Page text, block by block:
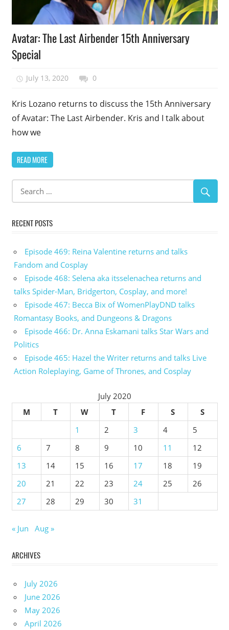
Podcast
Episode
Avatar: The Last Airbender 15th Anniversary
Special
July 13, 2020 talesfromthefandom
0
Kris Lozano returns to discuss the 15th Anniversary
of Avatar: The Last Airbender. Kris and I talk about
how we
READ MORE
RECENT POSTS
Episode 469: Reina Valentine returns and talks
Fandom and Cosplay
Episode 468: Selena aka itsselenachea returns and
talks Spider-Man, Bridgerton, Cosplay, and more!
Episode 467: Becca Bix of WomenPlayDND talks
Romantasy Books, and Dungeons & Dragons
Episode 466: Dr. Anna Eskamani talks Star Wars and
Politics
Episode 465: Hazel the Writer returns and talks Live
Action Roleplaying, Game of Thrones, and Cosplay
July 2020
M
T W T F S
S
1
2 3 4
5
6
7 8 9 10 11
12
13
14 15 16 17 18
19
20
21 22 23 24 25
26
27
28 29 30 31
« Jun Aug »
ARCHIVES
July 2026
June 2026
May 2026
April 2026